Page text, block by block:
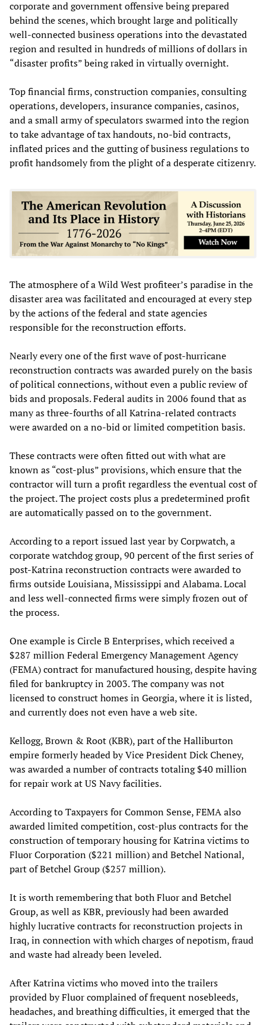
corporate and government offensive being prepared
behind the scenes, which brought large and politically
well-connected business operations into the devastated
region and resulted in hundreds of millions of dollars in
“disaster profits” being raked in virtually overnight.
Top financial firms, construction companies, consulting
operations, developers, insurance companies, casinos,
and a small army of speculators swarmed into the region
to take advantage of tax handouts, no-bid contracts,
inflated prices and the gutting of business regulations to
profit handsomely from the plight of a desperate citizenry.
The atmosphere of a Wild West profiteer’s paradise in the
disaster area was facilitated and encouraged at every step
by the actions of the federal and state agencies
responsible for the reconstruction efforts.
Nearly every one of the first wave of post-hurricane
reconstruction contracts was awarded purely on the basis
of political connections, without even a public review of
bids and proposals. Federal audits in 2006 found that as
many as three-fourths of all Katrina-related contracts
were awarded on a no-bid or limited competition basis.
These contracts were often fitted out with what are
known as “cost-plus” provisions, which ensure that the
contractor will turn a profit regardless the eventual cost of
the project. The project costs plus a predetermined profit
are automatically passed on to the government.
According to a report issued last year by Corpwatch, a
corporate watchdog group, 90 percent of the first series of
post-Katrina reconstruction contracts were awarded to
firms outside Louisiana, Mississippi and Alabama. Local
and less well-connected firms were simply frozen out of
the process.
One example is Circle B Enterprises, which received a
$287 million Federal Emergency Management Agency
(FEMA) contract for manufactured housing, despite having
filed for bankruptcy in 2003. The company was not
licensed to construct homes in Georgia, where it is listed,
and currently does not even have a web site.
Kellogg, Brown & Root (KBR), part of the Halliburton
empire formerly headed by Vice President Dick Cheney,
was awarded a number of contracts totaling $40 million
for repair work at US Navy facilities.
According to Taxpayers for Common Sense, FEMA also
awarded limited competition, cost-plus contracts for the
construction of temporary housing for Katrina victims to
Fluor Corporation ($221 million) and Betchel National,
part of Betchel Group ($257 million).
It is worth remembering that both Fluor and Betchel
Group, as well as KBR, previously had been awarded
highly lucrative contracts for reconstruction projects in
Iraq, in connection with which charges of nepotism, fraud
and waste had already been leveled.
After Katrina victims who moved into the trailers
provided by Fluor complained of frequent nosebleeds,
headaches, and breathing difficulties, it emerged that the